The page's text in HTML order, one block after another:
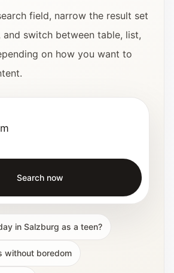
field, narrow the result set
switch between table, list,
on how you want to
Search now
in Salzburg as a teen?
without boredom